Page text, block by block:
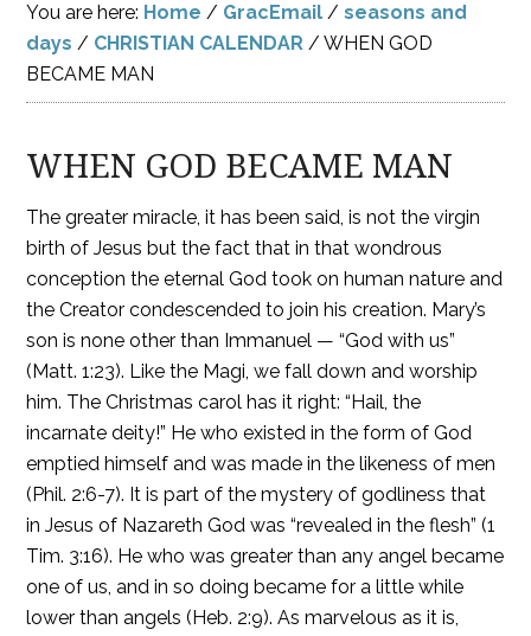
You are here: Home / GracEmail / seasons and
days / CHRISTIAN CALENDAR / WHEN GOD
BECAME MAN
WHEN GOD BECAME MAN
The greater miracle, it has been said, is not the virgin
birth of Jesus but the fact that in that wondrous
conception the eternal God took on human nature and
the Creator condescended to join his creation. Mary’s
son is none other than Immanuel — “God with us”
(Matt. 1:23). Like the Magi, we fall down and worship
him. The Christmas carol has it right: “Hail, the
incarnate deity!” He who existed in the form of God
emptied himself and was made in the likeness of men
(Phil. 2:6-7). It is part of the mystery of godliness that
in Jesus of Nazareth God was “revealed in the flesh” (1
Tim. 3:16). He who was greater than any angel became
one of us, and in so doing became for a little while
lower than angels (Heb. 2:9). As marvelous as it is,